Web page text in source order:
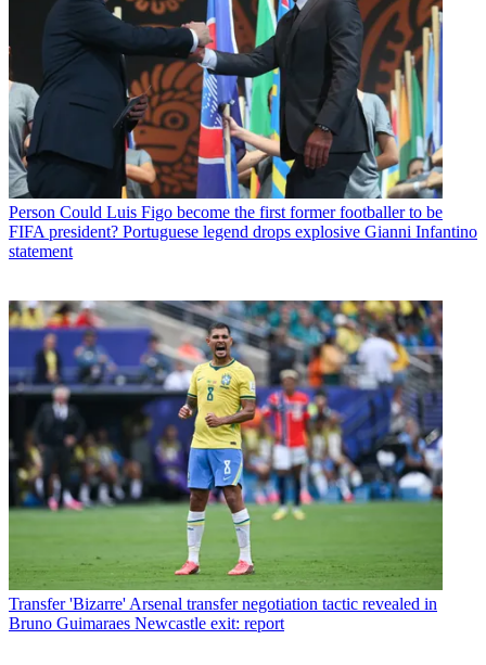
Person Could Luis Figo become the first former footballer to be
FIFA president? Portuguese legend drops explosive Gianni Infantino
statement
Transfer 'Bizarre' Arsenal transfer negotiation tactic revealed in
Bruno Guimaraes Newcastle exit: report